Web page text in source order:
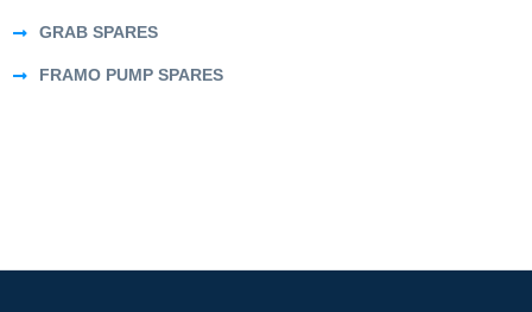
GRAB SPARES
FRAMO PUMP SPARES